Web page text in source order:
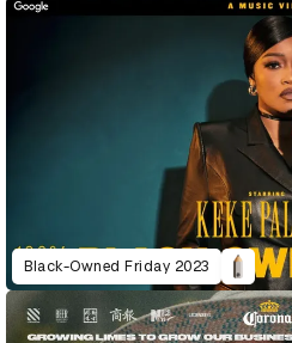
Black-Owned Friday 2023